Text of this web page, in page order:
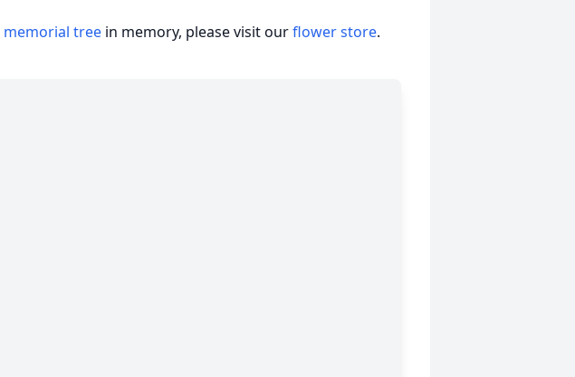
memorial tree in memory, please visit ourflower store.